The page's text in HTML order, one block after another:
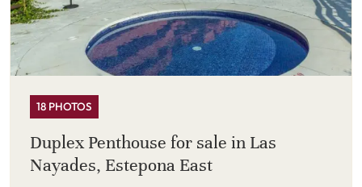
18 PHOTOS
Duplex Penthouse for sale in Las
Nayades, Estepona East